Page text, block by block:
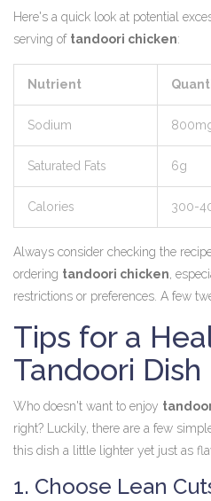
Here's a quick look at potential
serving of tandoori chicken:
Nutrient
Sodium
Saturated Fats 6g
Calories 300-
Always consider checking the
ordering tandoori chicken,
restrictions or preferences. A few
Tips for a
Tandoori Dish
Who doesn't want to enjoy
right? Luckily, there are a few
this dish a little lighter yet just as
1. Choose Lean